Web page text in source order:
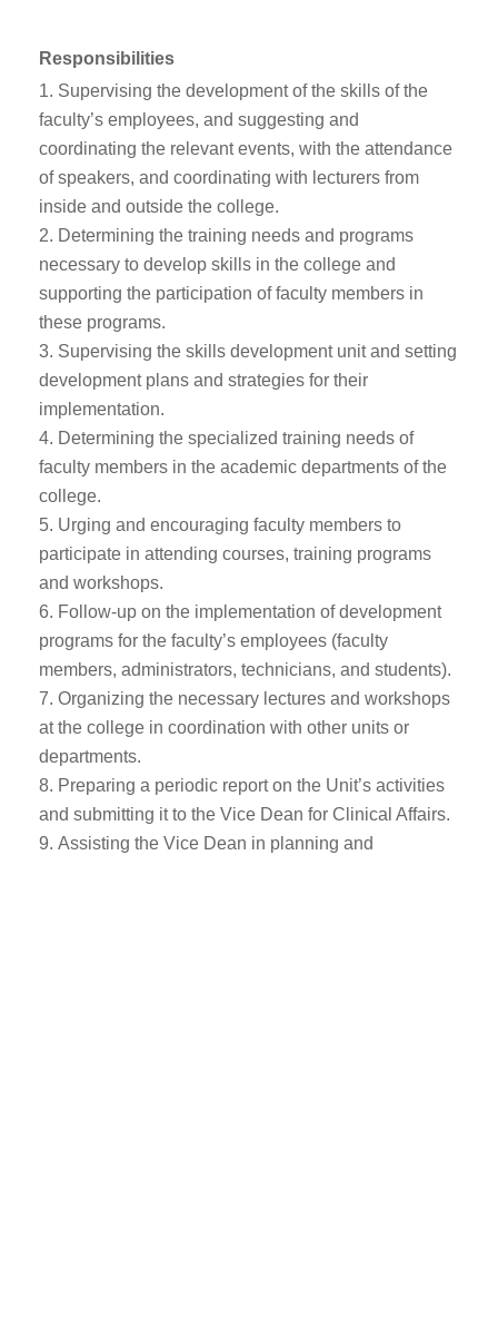
Responsibilities
Supervising the development of the skills of the
faculty’s employees, and suggesting and
coordinating the relevant events, with the attendance
of speakers, and coordinating with lecturers from
inside and outside the college.
Determining the training needs and programs
necessary to develop skills in the college and
supporting the participation of faculty members in
these programs.
Supervising the skills development unit and setting
development plans and strategies for their
implementation.
Determining the specialized training needs of
faculty members in the academic departments of the
college.
Urging and encouraging faculty members to
participate in attending courses, training programs
and workshops.
Follow-up on the implementation of development
programs for the faculty’s employees (faculty
members, administrators, technicians, and students).
Organizing the necessary lectures and workshops
at the college in coordination with other units or
departments.
Preparing a periodic report on the Unit’s activities
and submitting it to the Vice Dean for Clinical Affairs.
Assisting the Vice Dean in planning and